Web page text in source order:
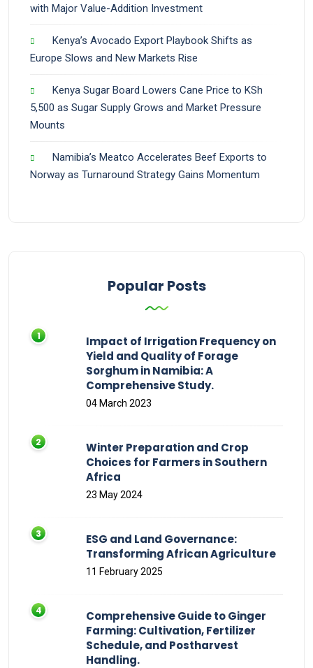
with Major Value-Addition Investment
Kenya’s Avocado Export Playbook Shifts as
Europe Slows and New Markets Rise
Kenya Sugar Board Lowers Cane Price to KSh
5,500 as Sugar Supply Grows and Market Pressure
Mounts
Namibia’s Meatco Accelerates Beef Exports to
Norway as Turnaround Strategy Gains Momentum
Popular Posts
Impact of Irrigation Frequency on
Yield and Quality of Forage
Sorghum in Namibia: A
Comprehensive Study.
04 March 2023
Winter Preparation and Crop
Choices for Farmers in Southern
Africa
23 May 2024
ESG and Land Governance:
Transforming African Agriculture
11 February 2025
Comprehensive Guide to Ginger
Farming: Cultivation, Fertilizer
Schedule, and Postharvest
Handling.